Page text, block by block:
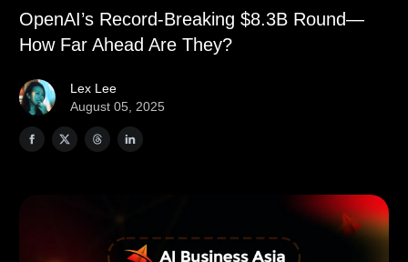
OpenAI’s Record-Breaking $8.3B Round—
How Far Ahead Are They?
Lex Lee
August 05, 2025